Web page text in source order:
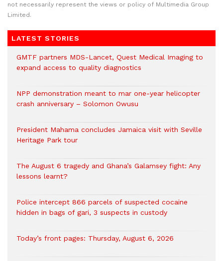
not necessarily represent the views or policy of Multimedia Group
Limited.
LATEST STORIES
GMTF partners MDS-Lancet, Quest Medical Imaging to
expand access to quality diagnostics
NPP demonstration meant to mar one-year helicopter
crash anniversary – Solomon Owusu
President Mahama concludes Jamaica visit with Seville
Heritage Park tour
The August 6 tragedy and Ghana’s Galamsey fight: Any
lessons learnt?
‎Police intercept 866 parcels of suspected cocaine
hidden in bags of gari, 3 suspects in custody
Today’s front pages: Thursday, August 6, 2026